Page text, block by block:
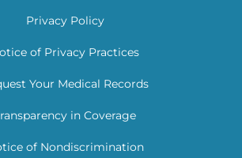
Privacy Policy
of Privacy Practices
Your Medical Records
in Coverage
of Nondiscrimination